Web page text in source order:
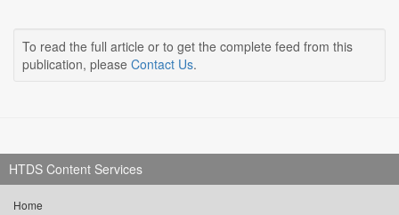
To read the full article or to get the complete feed from this
publication, please Contact Us.
HTDS Content Services
Home